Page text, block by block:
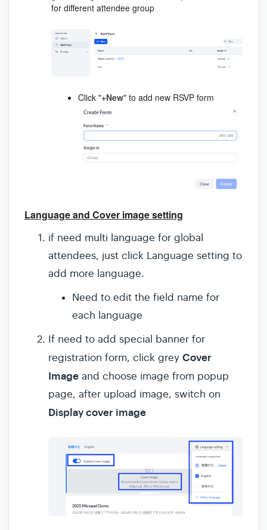
for different attendee group
Click "+New" to add new RSVP form
Language and Cover image setting
if need multi language for global
attendees, just click Language setting to
add more language.
Need to edit the field name for
each language
If need to add special banner for
registration form, click grey Cover
Image and choose image from popup
page, after upload image, switch on
Display cover image